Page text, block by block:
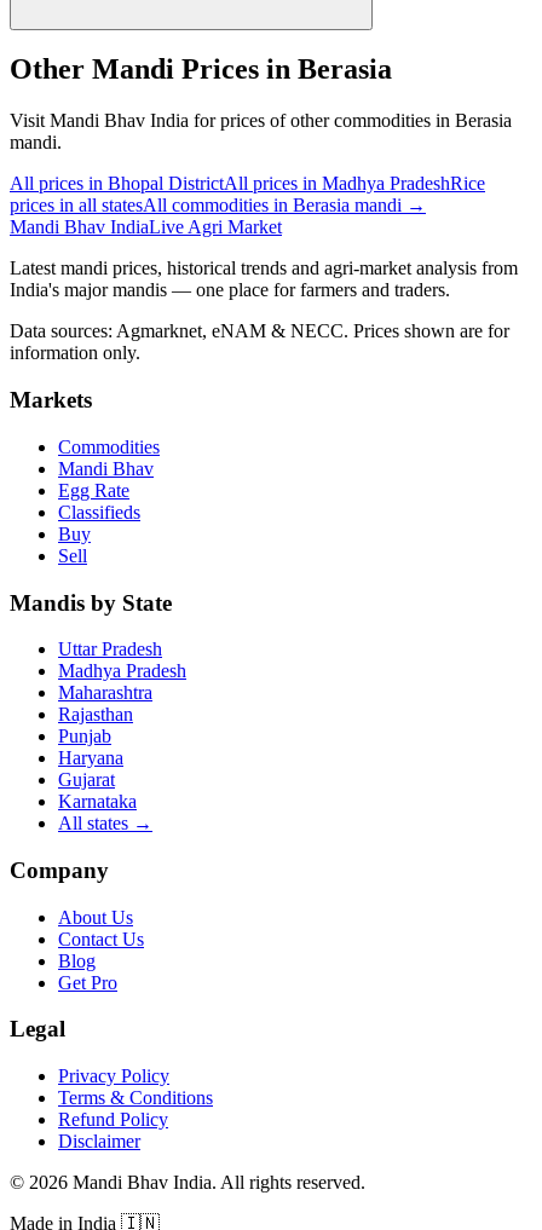
Other Mandi Prices in Berasia
Visit Mandi Bhav India for prices of other commodities in Berasia
mandi.
All prices in Bhopal DistrictAll prices in Madhya PradeshRice
prices in all statesAll commodities in Berasia mandi →
Mandi Bhav IndiaLive Agri Market
Latest mandi prices, historical trends and agri-market analysis from
India's major mandis — one place for farmers and traders.
Data sources: Agmarknet, eNAM & NECC. Prices shown are for
information only.
Markets
Commodities
Mandi Bhav
Egg Rate
Classifieds
Buy
Sell
Mandis by State
Uttar Pradesh
Madhya Pradesh
Maharashtra
Rajasthan
Punjab
Haryana
Gujarat
Karnataka
All states →
Company
About Us
Contact Us
Blog
Get Pro
Legal
Privacy Policy
Terms & Conditions
Refund Policy
Disclaimer
© 2026 Mandi Bhav India. All rights reserved.
Made in India 🇮🇳